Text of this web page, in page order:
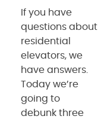
If you have
questions about
residential
elevators, we
have answers.
Today we’re
going to
debunk three